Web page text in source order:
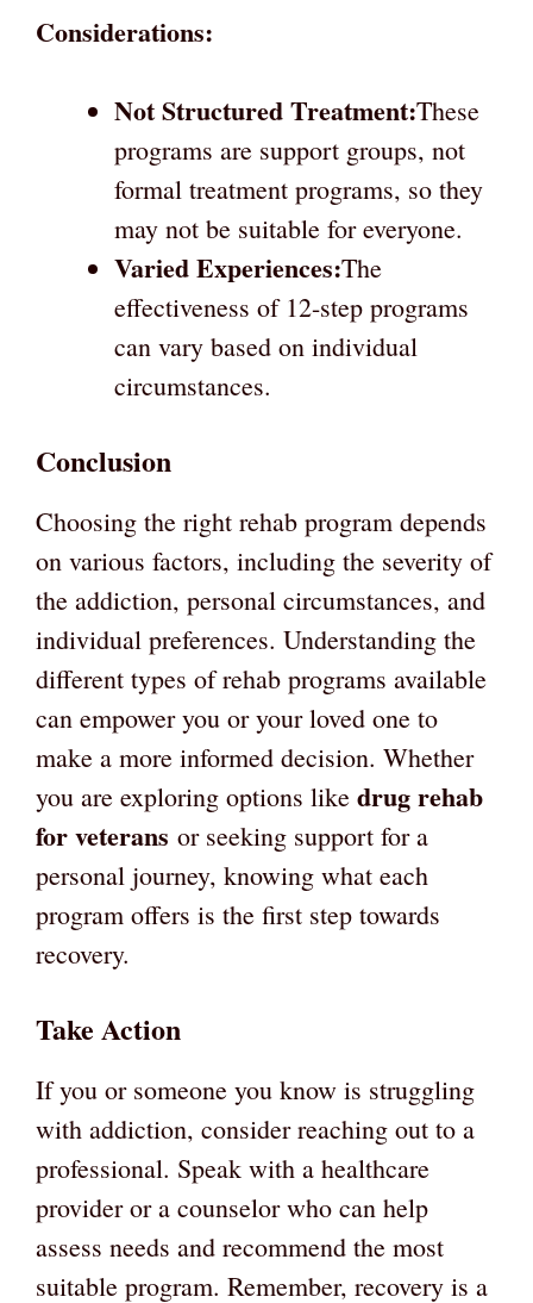
Considerations:
Not Structured Treatment:These
programs are support groups, not
formal treatment programs, so they
may not be suitable for everyone.
Varied Experiences:The
effectiveness of 12-step programs
can vary based on individual
circumstances.
Conclusion
Choosing the right rehab program depends
on various factors, including the severity of
the addiction, personal circumstances, and
individual preferences. Understanding the
different types of rehab programs available
can empower you or your loved one to
make a more informed decision. Whether
you are exploring options like drug rehab
for veterans or seeking support for a
personal journey, knowing what each
program offers is the first step towards
recovery.
Take Action
If you or someone you know is struggling
with addiction, consider reaching out to a
professional. Speak with a healthcare
provider or a counselor who can help
assess needs and recommend the most
suitable program. Remember, recovery is a